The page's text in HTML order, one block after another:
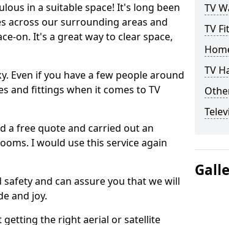
in a suitable space! It's long been
across our surrounding areas and
on. It's a great way to clear space,
Even if you have a few people around
and fittings when it comes to TV
a free quote and carried out an
I would use this service again
and can assure you that we will
and joy.
getting the right aerial or satellite
TV
TV
TV